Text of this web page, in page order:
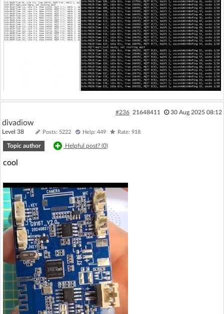
#236 21648411 30 Aug 2025 08:12
divadiow
Level 38 Posts: 5222 Help: 449 Rate: 918
Topic author Helpful post? (0)
cool